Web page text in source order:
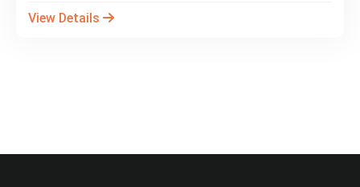
View Details